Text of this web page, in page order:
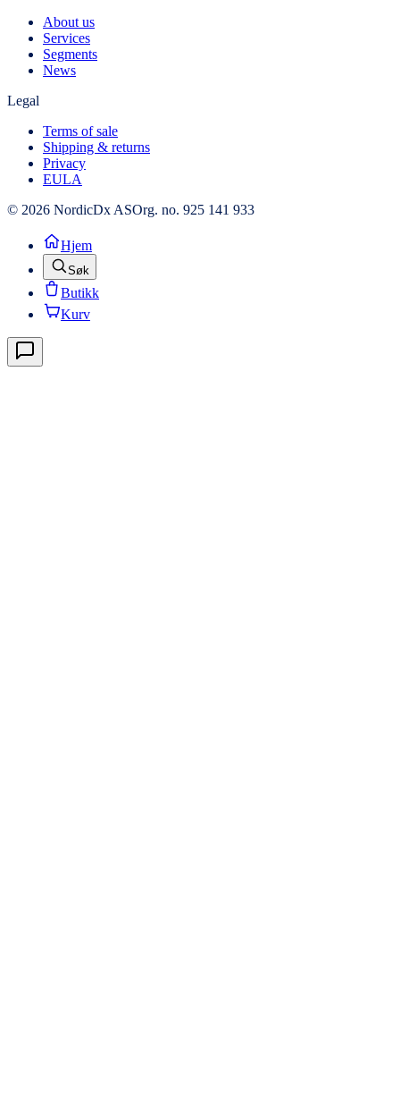
About us
Services
Segments
News
Legal
Terms of sale
Shipping & returns
Privacy
EULA
© 2026 NordicDx ASOrg. no. 925 141 933
Hjem
Søk
Butikk
Kurv